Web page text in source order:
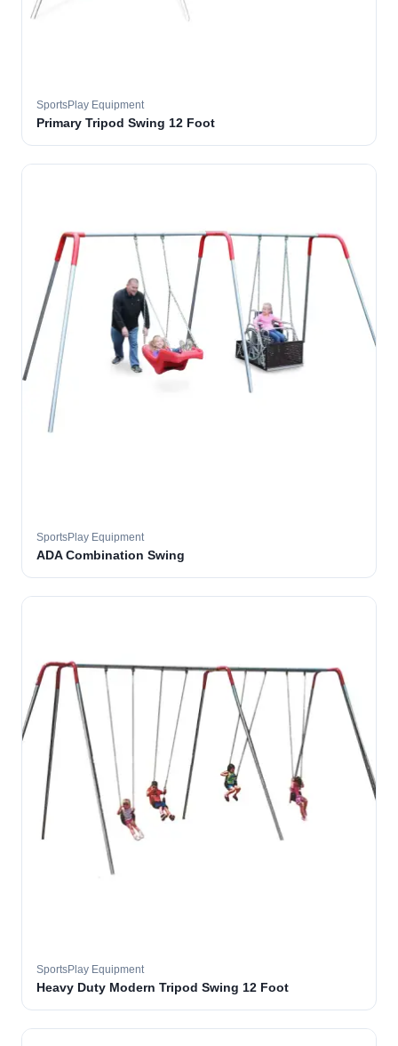
SportsPlay Equipment
Primary Tripod Swing 12 Foot
SportsPlay Equipment
ADA Combination Swing
SportsPlay Equipment
Heavy Duty Modern Tripod Swing 12 Foot